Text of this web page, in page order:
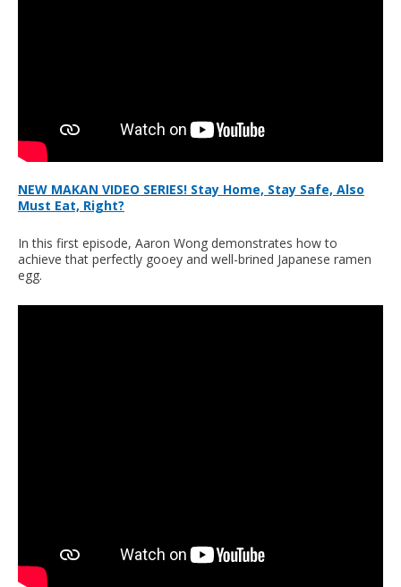
NEW MAKAN VIDEO SERIES! Stay Home, Stay Safe, Also
Must Eat, Right?
In this first episode, Aaron Wong demonstrates how to
achieve that perfectly gooey and well-brined Japanese ramen
egg.